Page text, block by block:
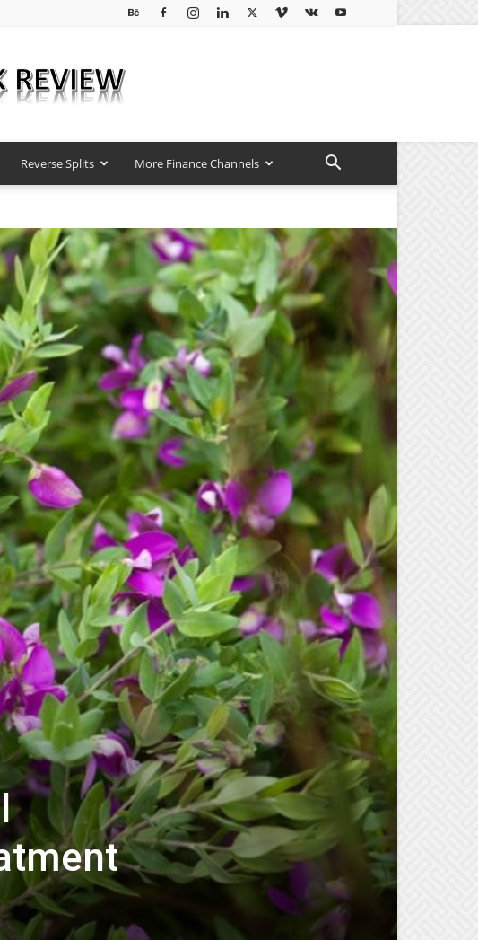
Reverse Splits More Finance Channels